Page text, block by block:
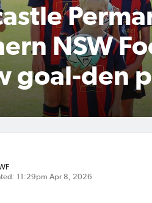
NSW
goal-den
11:29pm Apr 8, 2026